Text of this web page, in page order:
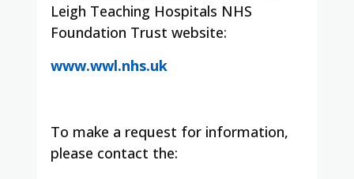
Leigh Teaching Hospitals NHS
Foundation Trust website:
www.wwl.nhs.uk
To make a request for information,
please contact the: